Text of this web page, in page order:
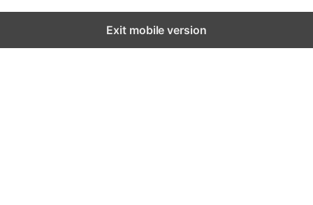
Exit mobile version